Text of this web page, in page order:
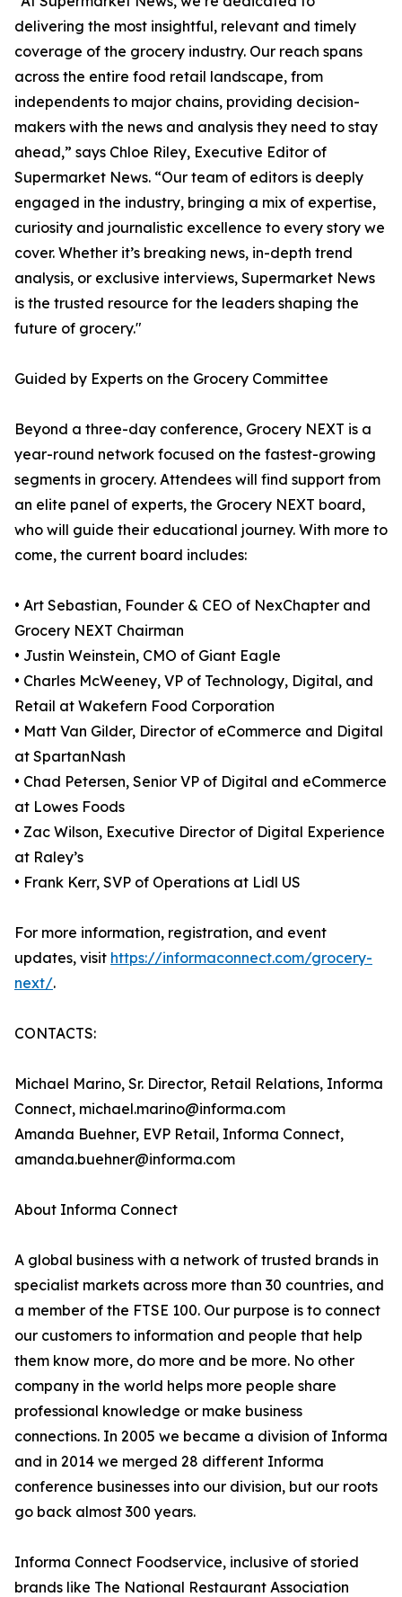
delivering the most insightful, relevant and timely
coverage of the grocery industry. Our reach spans
across the entire food retail landscape, from
independents to major chains, providing decision-
makers with the news and analysis they need to stay
ahead,” says Chloe Riley, Executive Editor of
Supermarket News. “Our team of editors is deeply
engaged in the industry, bringing a mix of expertise,
curiosity and journalistic excellence to every story we
cover. Whether it’s breaking news, in-depth trend
analysis, or exclusive interviews, Supermarket News
is the trusted resource for the leaders shaping the
future of grocery."
Guided by Experts on the Grocery Committee
Beyond a three-day conference, Grocery NEXT is a
year-round network focused on the fastest-growing
segments in grocery. Attendees will find support from
an elite panel of experts, the Grocery NEXT board,
who will guide their educational journey. With more to
come, the current board includes:
• Art Sebastian, Founder & CEO of NexChapter and
Grocery NEXT Chairman
• Justin Weinstein, CMO of Giant Eagle
• Charles McWeeney, VP of Technology, Digital, and
Retail at Wakefern Food Corporation
• Matt Van Gilder, Director of eCommerce and Digital
at SpartanNash
• Chad Petersen, Senior VP of Digital and eCommerce
at Lowes Foods
• Zac Wilson, Executive Director of Digital Experience
at Raley’s
• Frank Kerr, SVP of Operations at Lidl US
For more information, registration, and event
updates, visit https://informaconnect.com/grocery-
next/.
CONTACTS:
Michael Marino, Sr. Director, Retail Relations, Informa
Connect, michael.marino@informa.com
Amanda Buehner, EVP Retail, Informa Connect,
amanda.buehner@informa.com
About Informa Connect
A global business with a network of trusted brands in
specialist markets across more than 30 countries, and
a member of the FTSE 100. Our purpose is to connect
our customers to information and people that help
them know more, do more and be more. No other
company in the world helps more people share
professional knowledge or make business
connections. In 2005 we became a division of Informa
and in 2014 we merged 28 different Informa
conference businesses into our division, but our roots
go back almost 300 years.
Informa Connect Foodservice, inclusive of storied
brands like The National Restaurant Association